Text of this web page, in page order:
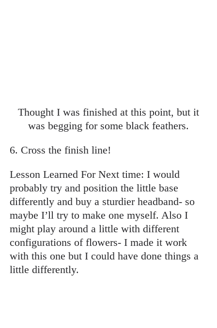
Thought I was finished at this point, but it
was begging for some black feathers.
6. Cross the finish line!
Lesson Learned For Next time: I would
probably try and position the little base
differently and buy a sturdier headband- so
maybe I’ll try to make one myself. Also I
might play around a little with different
configurations of flowers- I made it work
with this one but I could have done things a
little differently.